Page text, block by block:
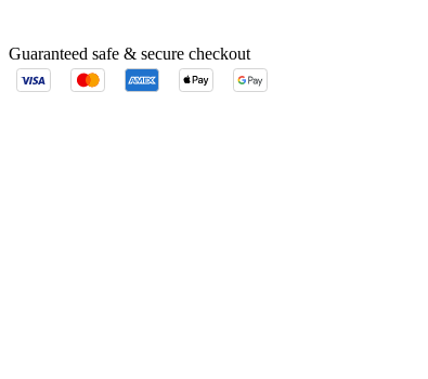
Guaranteed safe & secure checkout